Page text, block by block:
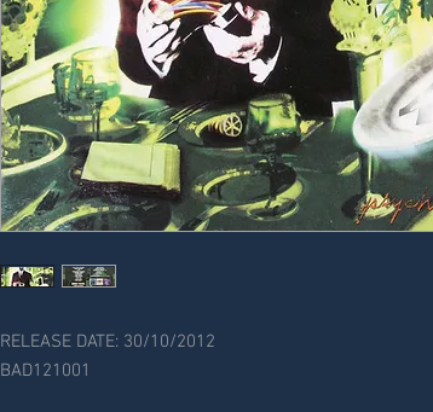
RELEASE DATE: 30/10/2012
BAD121001